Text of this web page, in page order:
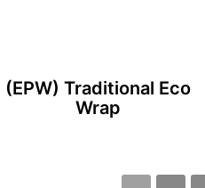
(EPW) Traditional Eco
Wrap